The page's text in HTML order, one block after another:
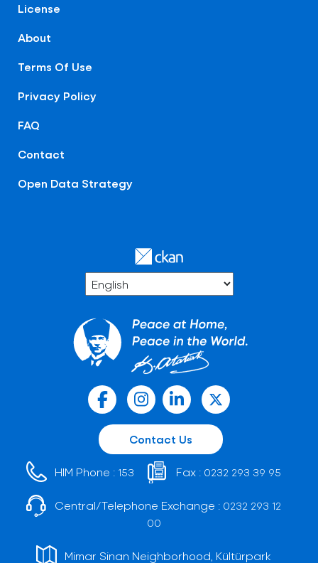
License
About
Terms Of Use
Privacy Policy
FAQ
Contact
Open Data Strategy
Contact Us
HIM Phone : 153 Fax : 0232 293 39 95
Central/Telephone Exchange : 0232 293 12
00
Mimar Sinan Neighborhood, Kültürpark